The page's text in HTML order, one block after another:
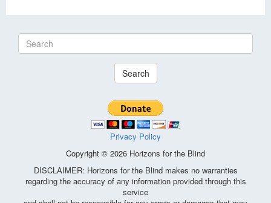
Search
Privacy Policy
Copyright © 2026 Horizons for the Blind
DISCLAIMER: Horizons for the Blind makes no warranties
regarding the accuracy of any information provided through this
service